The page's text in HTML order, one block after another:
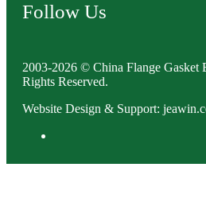
Follow Us
2003-2026 © China Flange
Rights Reserved.
Website Design & Support: